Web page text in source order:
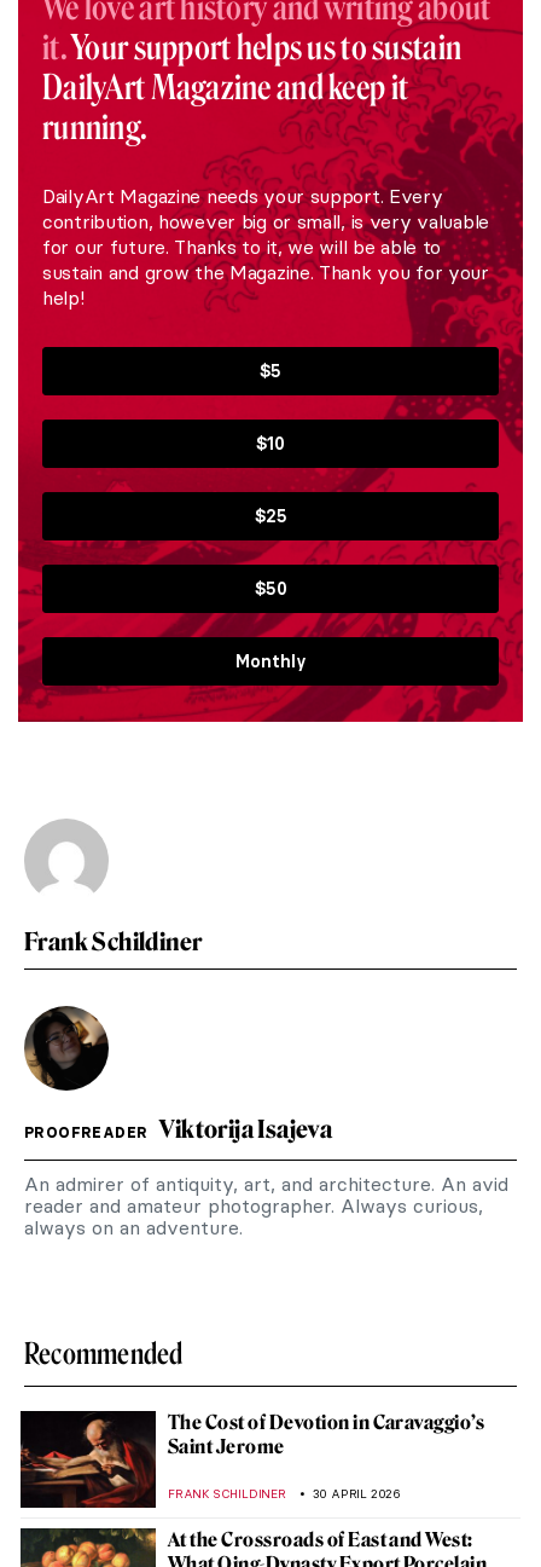
We love art history and writing about
it.Your support helps us to sustain
DailyArt Magazine and keep it
running.
DailyArt Magazine needs your support. Every
contribution, however big or small, is very valuable
for our future. Thanks to it, we will be able to
sustain and grow the Magazine. Thank you for your
help!
$5
$10
$25
$50
Monthly
Frank Schildiner
PROOFREADER Viktorija Isajeva
An admirer of antiquity, art, and architecture. An avid
reader and amateur photographer. Always curious,
always on an adventure.
Recommended
The Cost of Devotion in Caravaggio’s
Saint Jerome
FRANK SCHILDINER 30 APRIL 2026
At the Crossroads of East and West: